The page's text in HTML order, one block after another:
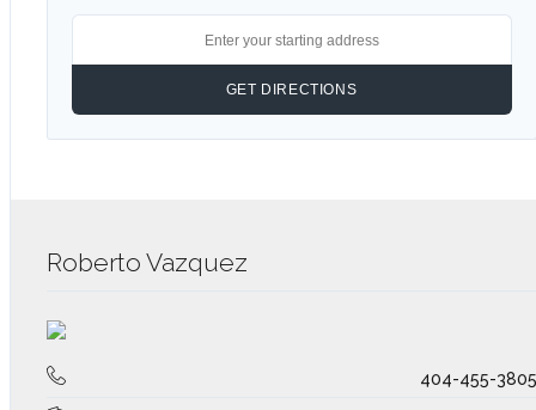
Roberto Vazquez
404-455-3805